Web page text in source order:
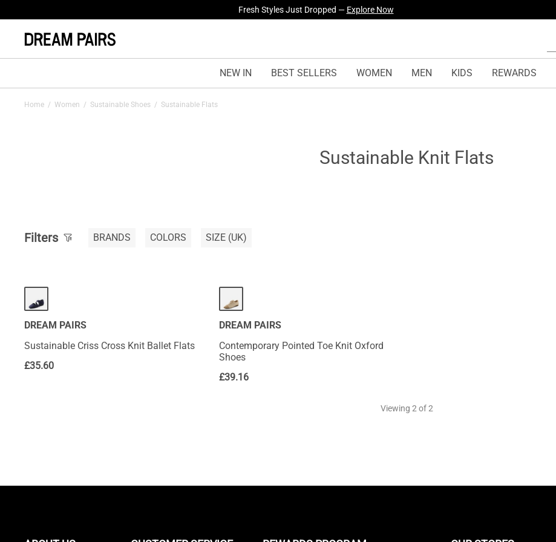
Fresh Styles Just Dropped — Explore Now
NEW IN BEST SELLERS WOMEN MEN KIDS REWARDS
Home / Women / Sustainable Shoes / Sustainable Flats
Sustainable Knit Flats
Filters BRANDS COLORS SIZE (UK)
DREAM PAIRS
Sustainable Criss Cross Knit Ballet Flats
£35.60
DREAM PAIRS
Contemporary Pointed Toe Knit Oxford
Shoes
£39.16
Viewing 2 of 2